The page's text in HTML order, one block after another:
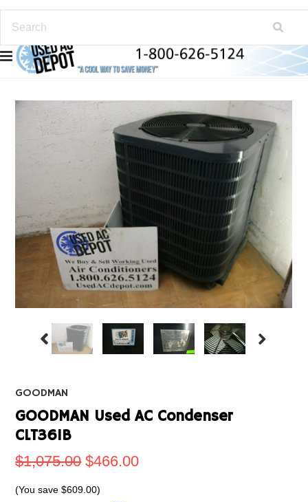
GOODMAN
GOODMAN Used AC Condenser
CLT361B
$1,075.00 $466.00
(You save$609.00)